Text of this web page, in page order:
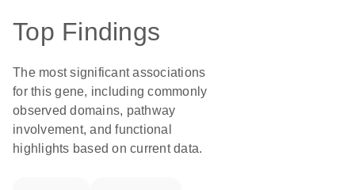
Top Findings
The most significant associations
for this gene, including commonly
observed domains, pathway
involvement, and functional
highlights based on current data.